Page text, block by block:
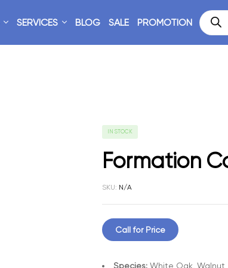
SERVICES BLOG SALE PROMOTION
IN STOCK
Formation
SKU: N/A
Call for Price
Species:White Oak, Walnut